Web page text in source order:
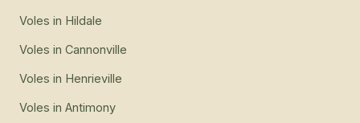
Voles in Hildale
Voles in Cannonville
Voles in Henrieville
Voles in Antimony